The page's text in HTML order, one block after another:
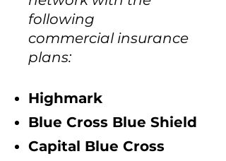
following
commercial insurance
plans:
Highmark
Blue Cross Blue Shield
Capital Blue Cross